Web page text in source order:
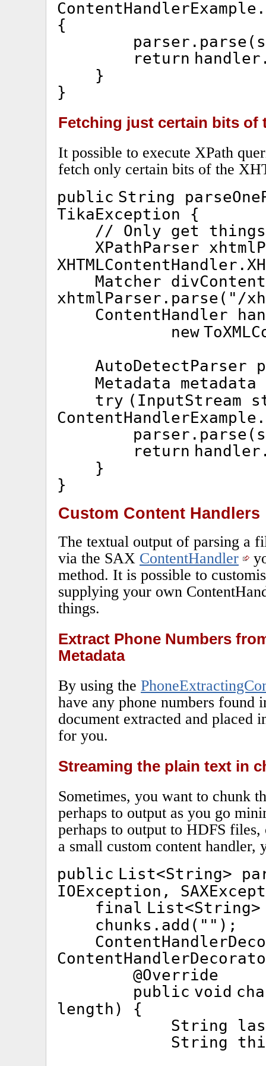
ContentHandlerExample.
{
return
}
}
Fetching just certain bits of
It possible to execute XPath
fetch only certain bits of the
public String
TikaException {
// Only get
XPathParser
Matcher
xhtmlParser.parse( "/
ContentHandler
new
AutoDetectParser
Metadata
try (InputStream
ContentHandlerExample.
return
}
}
Custom Content Handlers
The textual output of parsing a
via the SAX ContentHandler
method. It is possible to
supplying your own
things.
Extract Phone Numbers
Metadata
By using the
have any phone numbers found
document extracted and placed
for you.
Streaming the plain text in
Sometimes, you want to chunk
perhaps to output as you go
perhaps to output to HDFS
a small custom content handler,
public List<String>
IOException,
final
chunks.add( "" );
@Override
public void
length) {
String
String